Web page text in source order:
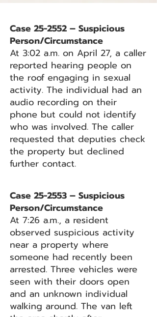
Case 25-2552 – Suspicious
Person/Circumstance
At 3:02 a.m. on April 27, a caller
reported hearing people on
the roof engaging in sexual
activity. The individual had an
audio recording on their
phone but could not identify
who was involved. The caller
requested that deputies check
the property but declined
further contact.
Case 25-2553 – Suspicious
Person/Circumstance
At 7:26 a.m., a resident
observed suspicious activity
near a property where
someone had recently been
arrested. Three vehicles were
seen with their doors open
and an unknown individual
walking around. The van left